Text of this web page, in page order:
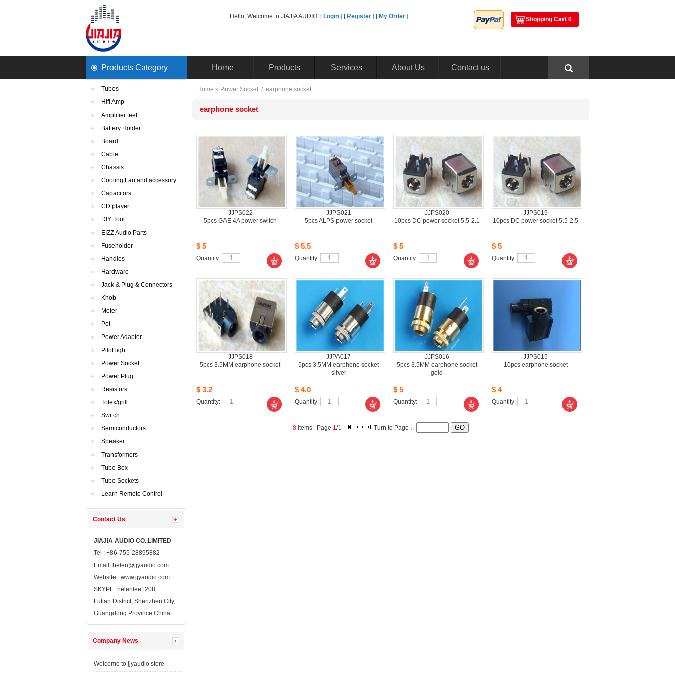
Hello, Welcome to JIAJIA AUDIO! [ Login ] [ Register ] [ MyOrder ] ShoppingCart 0
ProductsCategory Home Products Services AboutUs Contactus
Tubes
HifiAmp
Amplifierfeet
BatteryHolder
Board
Cable
Chassis
CoolingFan and accessory
Capacitors
CDplayer
DIYTool
EIZZAudio Parts
Fuseholder
Handles
Hardware
Jack& Plug & Connectors
Knob
Meter
Pot
PowerAdapter
Pilotlight
PowerSocket
PowerPlug
Resistors
Tolex/grill
Switch
Semiconductors
Speaker
Transformers
TubeBox
TubeSockets
LearnRemote Control
ContactUs
JIAJIAAUDIO CO.,LIMITED
Tel: +86-755-28895882
Email: helen@jjyaudio.com
Website : www.jjyaudio.com
SKYPE: helenlee1208
FutianDistrict, Shenzhen City,
GuangdongProvince China
CompanyNews
Welcometo jjyaudio store
Home » PowerSocket / earphonesocket
earphonesocket
JJPS022
5pcsGAE 4A power switch
$5
Quantity:
JJPS021
5pcsALPS power socket
$5.5
Quantity:
JJPS020
10pcsDC power socket 5.5-2.1
$5
Quantity:
JJPS019
10pcsDC power socket 5.5-2.5
$5
Quantity:
JJPS018
5pcs3.5MM earphone socket
$3.2
Quantity:
JJPA017
5pcs3.5MM earphone socket
silver
$4.0
Quantity:
JJPS016
5pcs3.5MM earphone socket
gold
$5
Quantity:
JJPS015
10pcsearphone socket
$4
Quantity:
8 Items Page 1/1 Turn to Page：